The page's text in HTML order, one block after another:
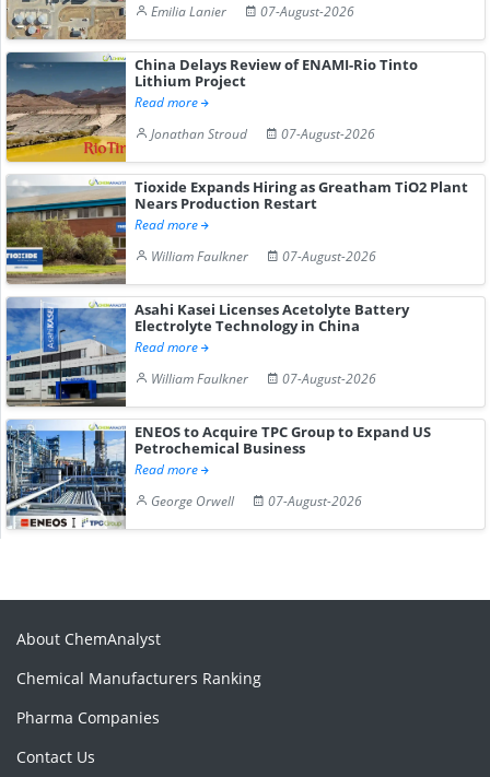
Emilia Lanier
07-August-2026
China Delays Review of ENAMI-Rio Tinto
Lithium Project
Read more
Jonathan Stroud
07-August-2026
Tioxide Expands Hiring as Greatham TiO2 Plant
Nears Production Restart
Read more
William Faulkner
07-August-2026
Asahi Kasei Licenses Acetolyte Battery
Electrolyte Technology in China
Read more
William Faulkner
07-August-2026
ENEOS to Acquire TPC Group to Expand US
Petrochemical Business
Read more
George Orwell
07-August-2026
About ChemAnalyst
Chemical Manufacturers Ranking
Pharma Companies
Contact Us